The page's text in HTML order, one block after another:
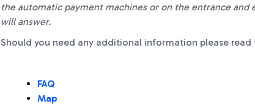
the automatic payment machines or on the entrance and
will answer.
Should you need any additional information please read
FAQ
Map